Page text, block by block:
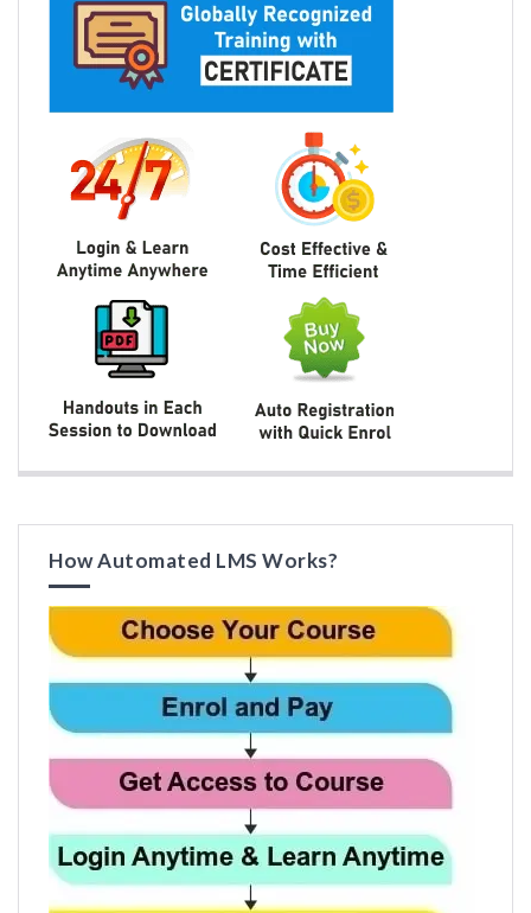
How Automated LMS Works?